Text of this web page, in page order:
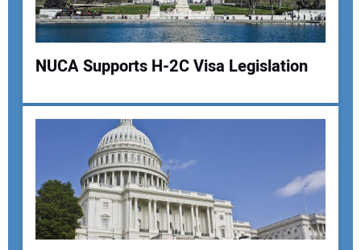
NUCA Supports H-2C Visa Legislation